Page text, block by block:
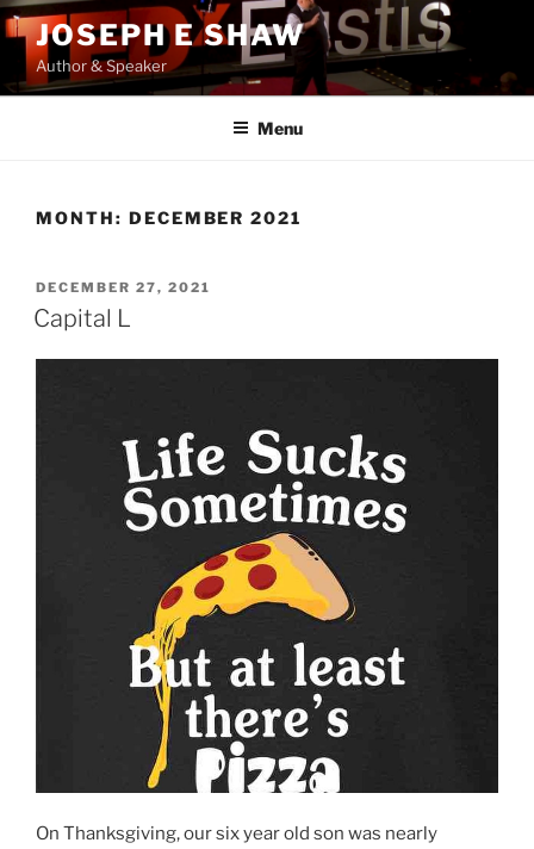
Skip
to
content
JOSEPH E SHAW
Author & Speaker
Menu
MONTH: DECEMBER 2021
POSTED
ON
DECEMBER 27, 2021
Capital L
On Thanksgiving, our six year old son was nearly